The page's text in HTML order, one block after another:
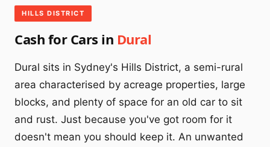
HILLS DISTRICT
Cash for Cars in Dural
Dural sits in Sydney's Hills District, a semi-rural
area characterised by acreage properties, large
blocks, and plenty of space for an old car to sit
and rust. Just because you've got room for it
doesn't mean you should keep it. An unwanted